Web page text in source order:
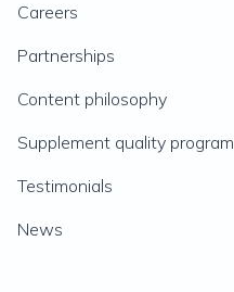
Careers
Partnerships
Content philosophy
Supplement quality program
Testimonials
News